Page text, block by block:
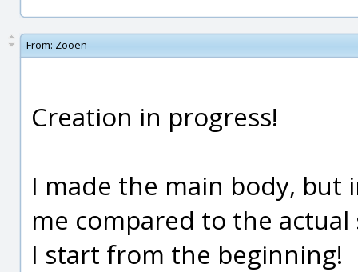
From: Zooen
Creation in progress!
I made the main body,
me compared to the actual
I start from the beginning!